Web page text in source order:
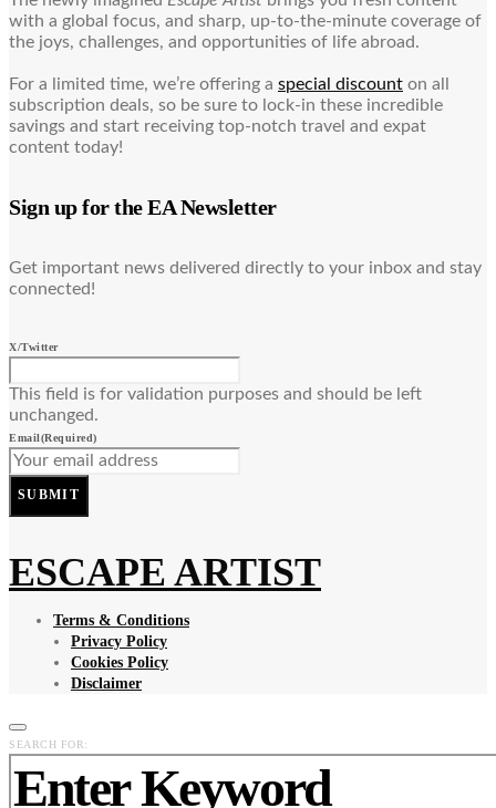
with a global focus, and sharp, up-to-the-minute coverage of
the joys, challenges, and opportunities of life abroad.
For a limited time, we’re offering a special discount on all
subscription deals, so be sure to lock-in these incredible
savings and start receiving top-notch travel and expat
content today!
Sign up for the EA Newsletter
Get important news delivered directly to your inbox and stay
connected!
X/Twitter
This field is for validation purposes and should be left
unchanged.
Email(Required)
SUBMIT
ESCAPE ARTIST
Terms & Conditions
Privacy Policy
Cookies Policy
Disclaimer
SEARCH FOR: